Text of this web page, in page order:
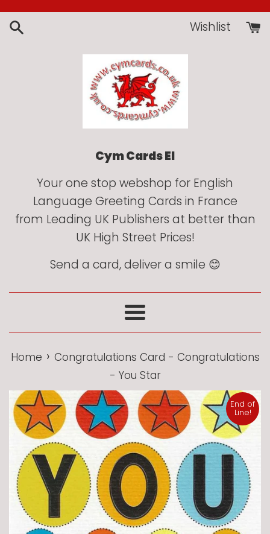
Skip
to
Wishlist
Cym Cards EI
Your one stop webshop for English
Language Greeting Cards in France
from Leading UK Publishers at better than
UK High Street Prices!
Send a card, deliver a smile 😊
Menu
Home › Congratulations Card - Congratulations
- You Star
End of
Line!